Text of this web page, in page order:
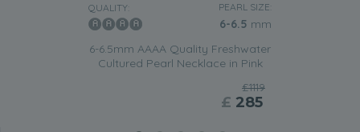
QUALITY: PEARL SIZE:
6-6.5 mm
6-6.5mm AAAA Quality Freshwater
Cultured Pearl Necklace in Pink
£1119
£ 285